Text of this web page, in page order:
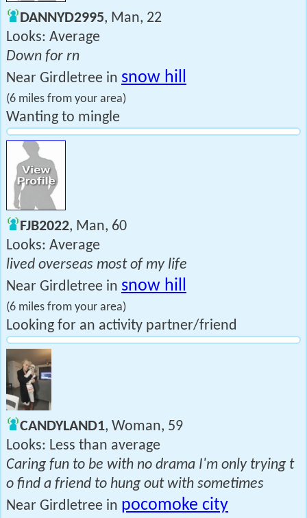
DANNYD2995, Man, 22
Looks: Average
Down for rn
Near Girdletree in snow hill
(6 miles from your area)
Wanting to mingle
FJB2022, Man, 60
Looks: Average
lived overseas most of my life
Near Girdletree in snow hill
(6 miles from your area)
Looking for an activity partner/friend
CANDYLAND1, Woman, 59
Looks: Less than average
Caring fun to be with no drama I'm only trying t
o find a friend to hung out with sometimes
Near Girdletree in pocomoke city